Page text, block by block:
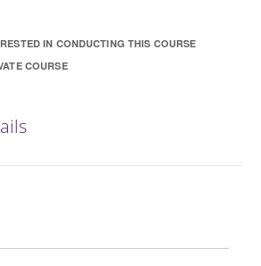
IN CONDUCTING THIS COURSE
COURSE